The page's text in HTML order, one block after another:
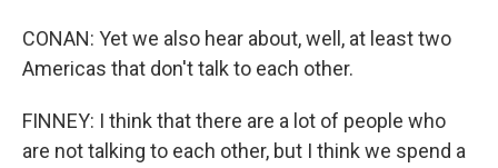
CONAN: Yet we also hear about, well, at least two
Americas that don't talk to each other.
FINNEY: I think that there are a lot of people who
are not talking to each other, but I think we spend a